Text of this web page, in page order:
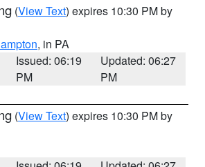
(View Text) expires 10:30 PM by
, in PA
Issued: 06:19
PM
Updated: 06:27
PM
(View Text) expires 10:30 PM by